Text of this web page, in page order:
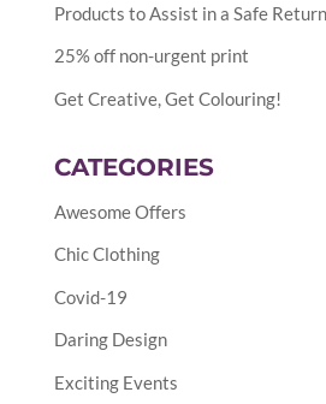
Products to Assist in a Safe
25% off non-urgent print
Get Creative, Get Colouring!
CATEGORIES
Awesome Offers
Chic Clothing
Covid-19
Daring Design
Exciting Events